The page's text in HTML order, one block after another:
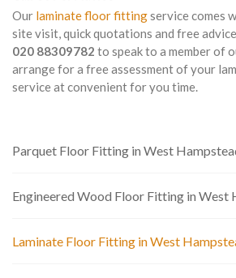
Our laminate floor fittingservice comes
site visit, quick quotations and free
020 88309782 to speak to a member of
arrange for a free assessment of your
service at convenient for you time.
Parquet Floor Fitting in West
Engineered Wood Floor Fitting in West
Laminate Floor Fitting in West